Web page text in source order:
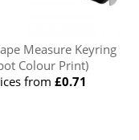
Measure Keyring
Colour Print)
from£0.71